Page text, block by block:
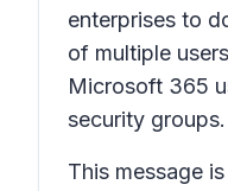
enterprises to
of multiple
Microsoft 365
security groups.
This message